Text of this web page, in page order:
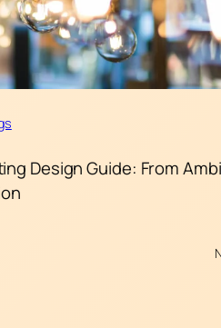
Design Guide: From